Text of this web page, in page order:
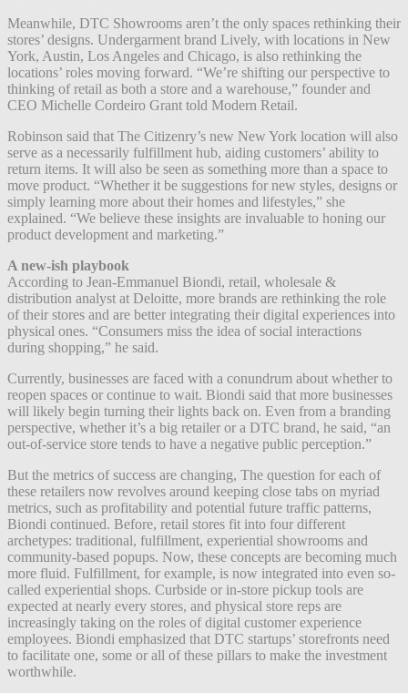
Meanwhile, DTC Showrooms aren’t the only spaces rethinking their
stores’ designs. Undergarment brand Lively, with locations in New
York, Austin, Los Angeles and Chicago, is also rethinking the
locations’ roles moving forward. “We’re shifting our perspective to
thinking of retail as both a store and a warehouse,” founder and
CEO Michelle Cordeiro Grant told Modern Retail.
Robinson said that The Citizenry’s new New York location will also
serve as a necessarily fulfillment hub, aiding customers’ ability to
return items. It will also be seen as something more than a space to
move product. “Whether it be suggestions for new styles, designs or
simply learning more about their homes and lifestyles,” she
explained. “We believe these insights are invaluable to honing our
product development and marketing.”
A new-ish playbook
According to Jean-Emmanuel Biondi, retail, wholesale &
distribution analyst at Deloitte, more brands are rethinking the role
of their stores and are better integrating their digital experiences into
physical ones. “Consumers miss the idea of social interactions
during shopping,” he said.
Currently, businesses are faced with a conundrum about whether to
reopen spaces or continue to wait. Biondi said that more businesses
will likely begin turning their lights back on. Even from a branding
perspective, whether it’s a big retailer or a DTC brand, he said, “an
out-of-service store tends to have a negative public perception.”
But the metrics of success are changing, The question for each of
these retailers now revolves around keeping close tabs on myriad
metrics, such as profitability and potential future traffic patterns,
Biondi continued. Before, retail stores fit into four different
archetypes: traditional, fulfillment, experiential showrooms and
community-based popups. Now, these concepts are becoming much
more fluid. Fulfillment, for example, is now integrated into even so-
called experiential shops. Curbside or in-store pickup tools are
expected at nearly every stores, and physical store reps are
increasingly taking on the roles of digital customer experience
employees. Biondi emphasized that DTC startups’ storefronts need
to facilitate one, some or all of these pillars to make the investment
worthwhile.